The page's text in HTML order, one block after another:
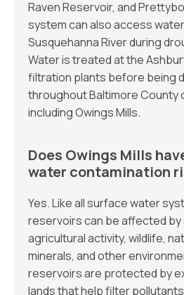
Raven Reservoir, and
system can also access
Susquehanna River during
Water is treated at the
filtration plants before being
throughout Baltimore County
including Owings Mills.
Does Owings Mills
water contamination
Yes. Like all surface water
reservoirs can be affected
agricultural activity, wildlife,
minerals, and other
reservoirs are protected by
lands that help filter